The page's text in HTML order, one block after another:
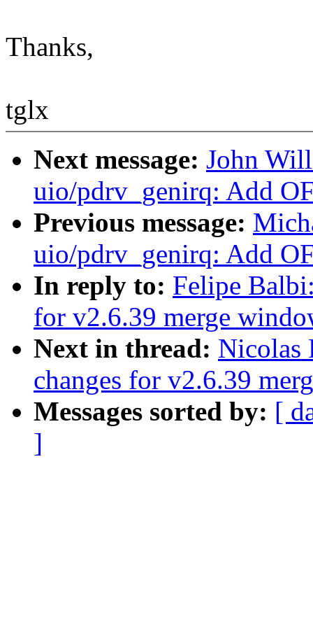
Thanks,
tglx
Next message: John
uio/pdrv_genirq: Add
Previous message:
uio/pdrv_genirq: Add
In reply to: Felipe
for v2.6.39 merge
Next in thread: Nicolas
changes for v2.6.39
Messages sorted by: [
]